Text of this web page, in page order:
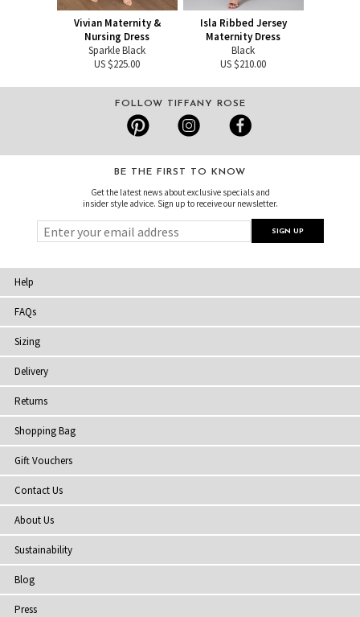
Vivian Maternity &
Nursing Dress
Sparkle Black
US $225.00
Isla Ribbed Jersey
Maternity Dress
Black
US $210.00
FOLLOW TIFFANY ROSE
BE THE FIRST TO KNOW
Get the latest news about exclusive specials and
insider style advice. Sign up to receive our newsletter.
Help
FAQs
Sizing
Delivery
Returns
Shopping Bag
Gift Vouchers
Contact Us
About Us
Sustainability
Blog
Press